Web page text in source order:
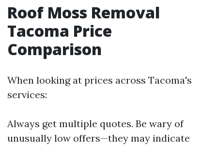
Roof Moss Removal
Tacoma Price
Comparison
When looking at prices across Tacoma's
services:
Always get multiple quotes. Be wary of
unusually low offers—they may indicate